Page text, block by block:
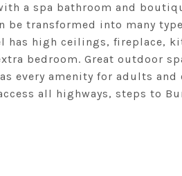
a spa bathroom and
transformed into many
has high ceilings, fireplace,
bedroom. Great outdoor
every amenity for adults
all highways, steps to